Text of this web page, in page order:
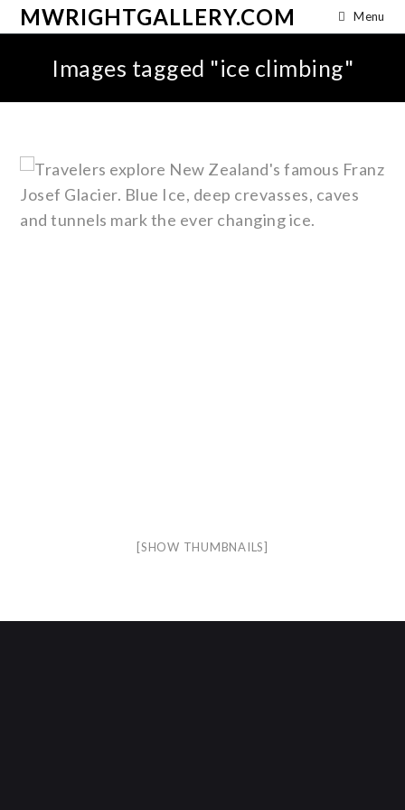
MWRIGHTGALLERY.COM Menu
Images tagged "ice climbing"
[SHOW THUMBNAILS]